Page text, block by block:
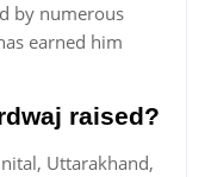
by numerous
earned him
raised?
Uttarakhand,